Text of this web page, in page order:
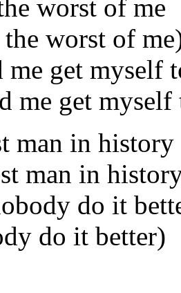
worst of me
the worst of
me get myself
me get myself
man in history
man in
do it
do it better)